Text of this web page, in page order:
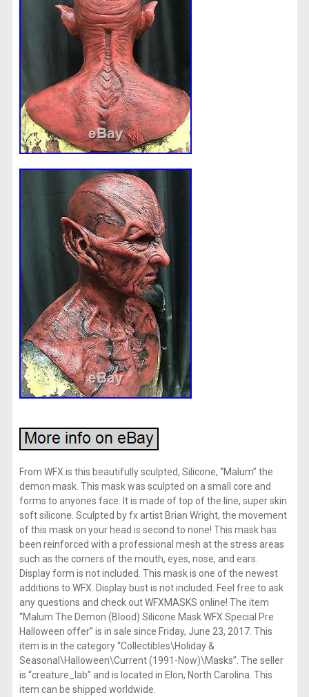
From WFX is this beautifully sculpted, Silicone, “Malum” the
demon mask. This mask was sculpted on a small core and
forms to anyones face. It is made of top of the line, super skin
soft silicone. Sculpted by fx artist Brian Wright, the movement
of this mask on your head is second to none! This mask has
been reinforced with a professional mesh at the stress areas
such as the corners of the mouth, eyes, nose, and ears.
Display form is not included. This mask is one of the newest
additions to WFX. Display bust is not included. Feel free to ask
any questions and check out WFXMASKS online! The item
“Malum The Demon (Blood) Silicone Mask WFX Special Pre
Halloween offer” is in sale since Friday, June 23, 2017. This
item is in the category “Collectibles\Holiday &
Seasonal\Halloween\Current (1991-Now)\Masks”. The seller
is “creature_lab” and is located in Elon, North Carolina. This
item can be shipped worldwide.